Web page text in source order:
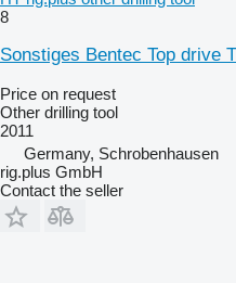
8
Sonstiges Bentec Top drive
Price on request
Other drilling tool
2011
Germany, Schrobenhausen
rig.plus GmbH
Contact the seller